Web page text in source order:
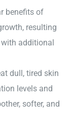
benefits of
resulting
additional
dull, tired skin
levels and
softer, and